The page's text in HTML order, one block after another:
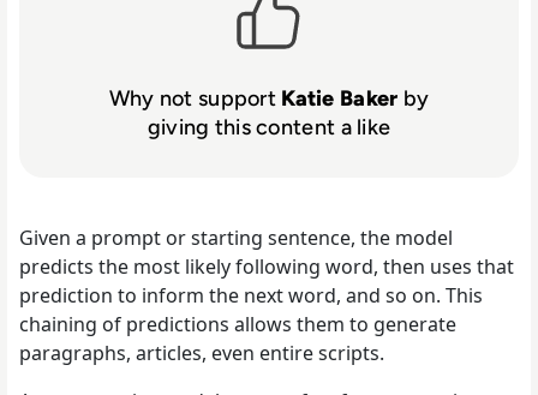
Why not support Katie Baker by
giving this content a like
Given a prompt or starting sentence, the model
predicts the most likely following word, then uses that
prediction to inform the next word, and so on. This
chaining of predictions allows them to generate
paragraphs, articles, even entire scripts.